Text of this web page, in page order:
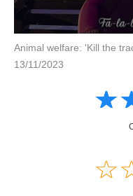
Animal welfare: 'Kill the
13/11/2023
☆
★
☆
★